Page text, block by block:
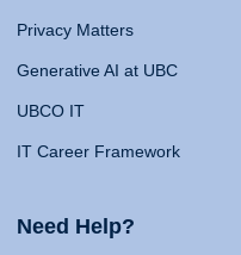
Privacy Matters
Generative AI at UBC
UBCO IT
IT Career Framework
Need Help?